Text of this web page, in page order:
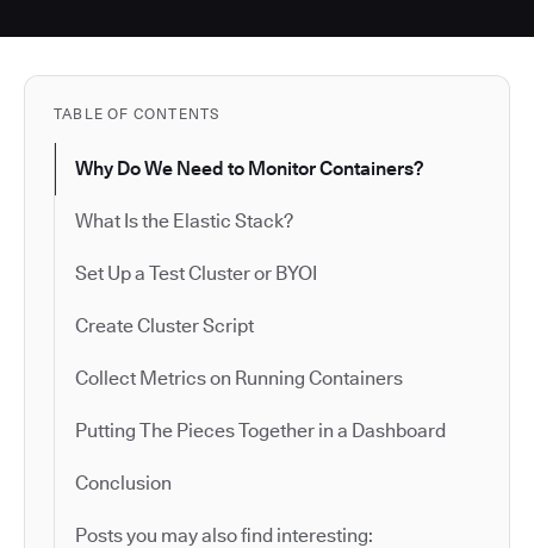
TABLE OF CONTENTS
Why Do We Need to Monitor Containers?
What Is the Elastic Stack?
Set Up a Test Cluster or BYOI
Create Cluster Script
Collect Metrics on Running Containers
Putting The Pieces Together in a Dashboard
Conclusion
Posts you may also find interesting: